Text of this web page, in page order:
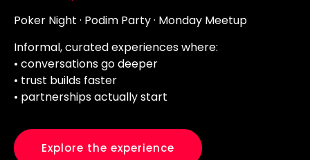
Poker Night · Podim Party · Monday Meetup
Informal, curated experiences where:
• conversations go deeper
• trust builds faster
• partnerships actually start
Explore the experience